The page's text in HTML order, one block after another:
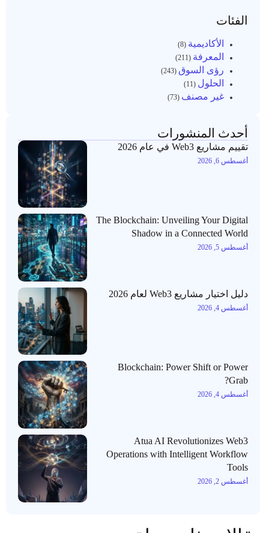
الفئات
الأكاديمية(8)
المعرفة(211)
رؤى السوق (243)
الحلول (11)
غير مصنف (73)
أحدث المنشورات
تقييم مشاريع Web3 في عام 2026
أغسطس 6, 2026
The Blockchain: Unveiling Your Digital
Shadow in a Connected World
أغسطس 5, 2026
دليل اختيار مشاريع Web3 لعام 2026
أغسطس 4, 2026
Blockchain: Power Shift or Power
Grab?
أغسطس 4, 2026
Atua AI Revolutionizes Web3
Operations with Intelligent Workflow
Tools
أغسطس 2, 2026